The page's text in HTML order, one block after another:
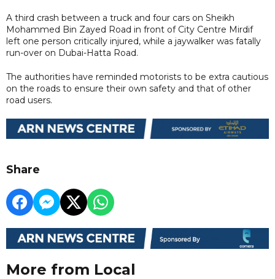
A third crash between a truck and four cars on Sheikh
Mohammed Bin Zayed Road in front of City Centre Mirdif
left one person critically injured, while a jaywalker was fatally
run-over on Dubai-Hatta Road.
The authorities have reminded motorists to be extra cautious
on the roads to ensure their own safety and that of other
road users.
Share
More from Local